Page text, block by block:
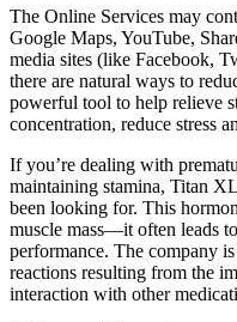
The Online Services may
Google Maps, YouTube,
media sites (like Facebook,
there are natural ways to
powerful tool to help relieve
concentration, reduce stress
If you’re dealing with
maintaining stamina, Titan
been looking for. This
muscle mass—it often leads
performance. The company
reactions resulting from the
interaction with other